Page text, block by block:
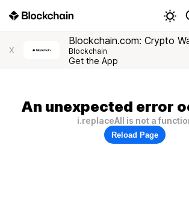
X
Blockchain.com: Crypto
Blockchain
Get the App
An unexpected error
i.replaceAll is not a
Reload Page